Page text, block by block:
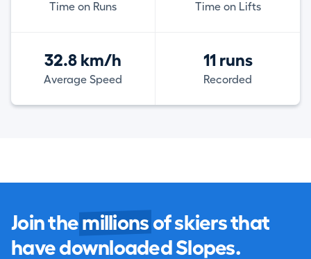
Time on Runs Time on Lifts
32.8 km/h
Average Speed
11 runs
Recorded
Join the millions of skiers that
have downloaded Slopes.